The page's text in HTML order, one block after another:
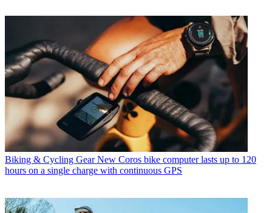
Biking & Cycling Gear New Coros bike computer lasts up to 120
hours on a single charge with continuous GPS